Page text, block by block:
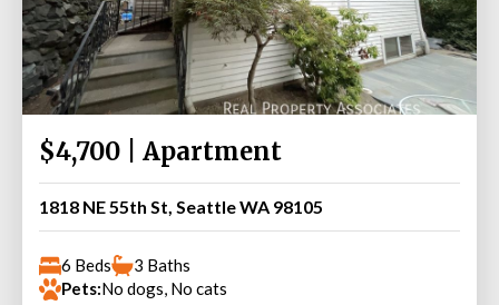
$4,700 | Apartment
1818 NE 55th St, Seattle WA 98105
6 Beds
3 Baths
Pets:No dogs, No cats